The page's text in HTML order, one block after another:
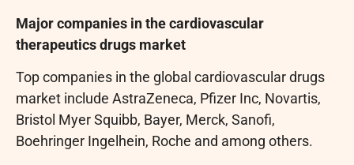
Major companies in the cardiovascular
therapeutics drugs market
Top companies in the global cardiovascular drugs
market include AstraZeneca, Pfizer Inc, Novartis,
Bristol Myer Squibb, Bayer, Merck, Sanofi,
Boehringer Ingelhein, Roche and among others.